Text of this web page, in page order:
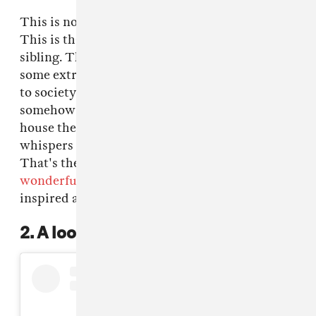
This is not your scrunchie from childhood.
This is that scrunchie's outrageous older
sibling. The one that always comes down in
some extra ass outfit that doesn't really adhere
to society's dress code protocols but it also
somehow....works? And when they leave the
house they end up getting lots stares but also
whispers of admiration for their bravery.
That's the big ass scrunchie. Check these
wonderful holographic ones
inspired athleisure brand, Norblack Norwhite.
2. A loooooot of kooky clips